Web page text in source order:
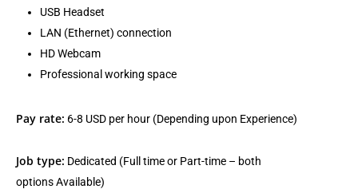
USB Headset
LAN (Ethernet) connection
HD Webcam
Professional working space
Pay rate: 6-8 USD per hour (Depending upon Experience)
Job type: Dedicated (Full time or Part-time – both
options Available)